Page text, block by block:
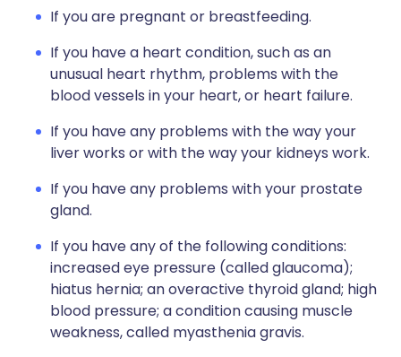
If you are pregnant or breastfeeding.
If you have a heart condition, such as an
unusual heart rhythm, problems with the
blood vessels in your heart, or heart failure.
If you have any problems with the way your
liver works or with the way your kidneys work.
If you have any problems with your prostate
gland.
If you have any of the following conditions:
increased eye pressure (called glaucoma);
hiatus hernia; an overactive thyroid gland; high
blood pressure; a condition causing muscle
weakness, called myasthenia gravis.